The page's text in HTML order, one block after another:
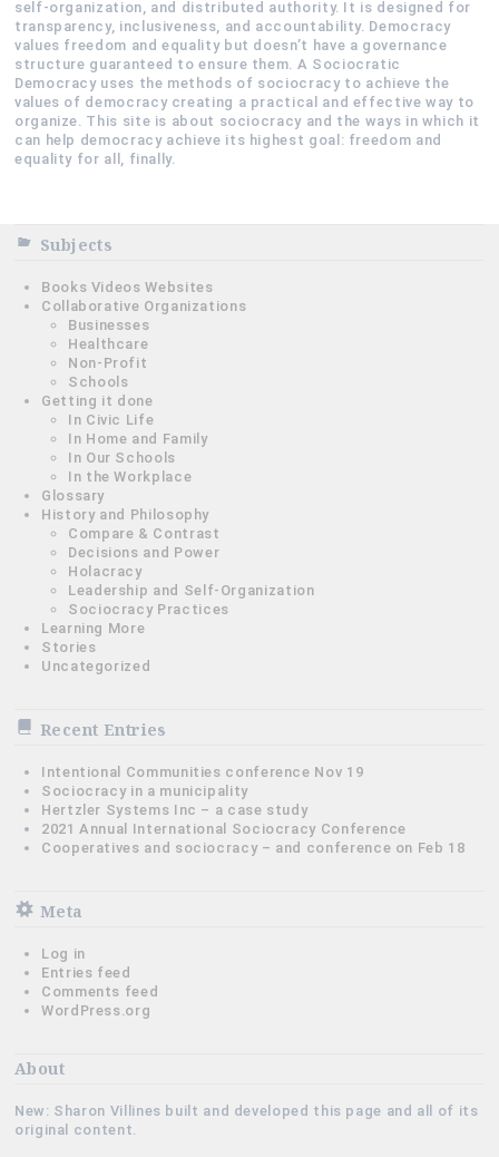
self-organization, and distributed authority. It is designed for
transparency, inclusiveness, and accountability. Democracy
values freedom and equality but doesn’t have a governance
structure guaranteed to ensure them. A Sociocratic
Democracy uses the methods of sociocracy to achieve the
values of democracy creating a practical and effective way to
organize. This site is about sociocracy and the ways in which it
can help democracy achieve its highest goal: freedom and
equality for all, finally.
Subjects
Books Videos Websites
Collaborative Organizations
Businesses
Healthcare
Non-Profit
Schools
Getting it done
In Civic Life
In Home and Family
In Our Schools
In the Workplace
Glossary
History and Philosophy
Compare & Contrast
Decisions and Power
Holacracy
Leadership and Self-Organization
Sociocracy Practices
Learning More
Stories
Uncategorized
Recent Entries
Intentional Communities conference Nov 19
Sociocracy in a municipality
Hertzler Systems Inc – a case study
2021 Annual International Sociocracy Conference
Cooperatives and sociocracy – and conference on Feb 18
Meta
Log in
Entries feed
Comments feed
WordPress.org
About
New: Sharon Villines built and developed this page and all of its
original content.